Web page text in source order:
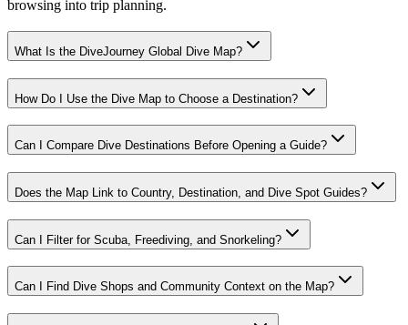
browsing into trip planning.
What Is the DiveJourney Global Dive Map?
How Do I Use the Dive Map to Choose a Destination?
Can I Compare Dive Destinations Before Opening a Guide?
Does the Map Link to Country, Destination, and Dive Spot Guides?
Can I Filter for Scuba, Freediving, and Snorkeling?
Can I Find Dive Shops and Community Context on the Map?